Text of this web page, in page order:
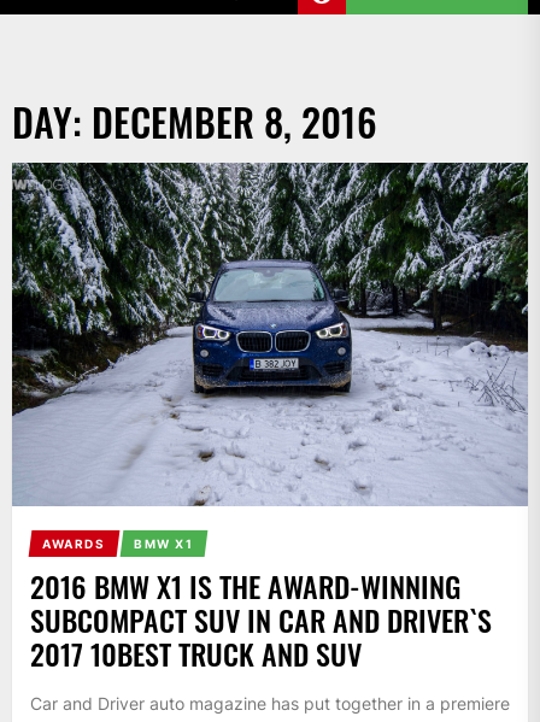
DAY: DECEMBER 8, 2016
AWARDS BMW X1
2016 BMW X1 IS THE AWARD-WINNING
SUBCOMPACT SUV IN CAR AND DRIVER`S
2017 10BEST TRUCK AND SUV
Car and Driver auto magazine has put together in a premiere